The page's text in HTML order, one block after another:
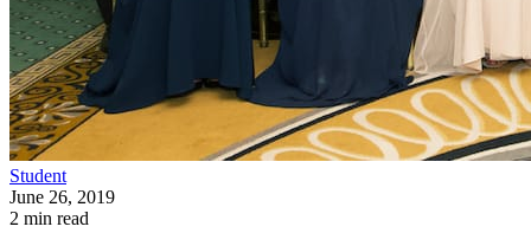
Student
June 26, 2019
2 min read